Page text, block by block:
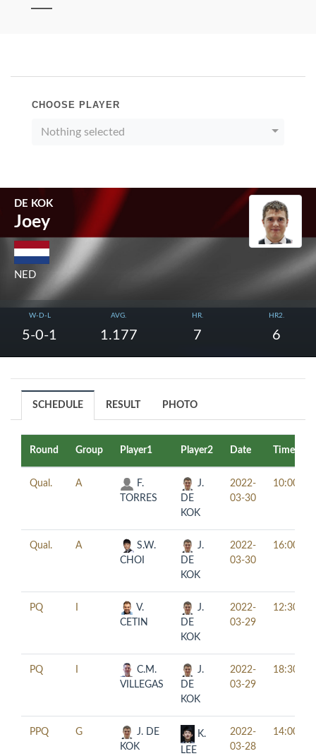
CHOOSE PLAYER
Nothing selected
DE KOK
Joey
NED
W-D-L
5-0-1
AVG.
1.177
HR.
7
HR2.
6
SCHEDULE RESULT PHOTO
Round Group Player1 Player2 Date Time
Qual. A
F.
TORRES
J.
DE
KOK
2022-
03-30
10:00
Qual. A
S.W.
CHOI
J.
DE
KOK
2022-
03-30
16:00
PQ
V.
CETIN
J.
DE
KOK
2022-
03-29
12:30
PQ
C.M.
VILLEGAS
J.
DE
KOK
2022-
03-29
18:30
PPQ G
J. DE
KOK
K.
LEE
2022-
03-28
14:00